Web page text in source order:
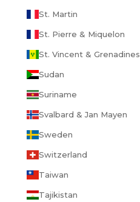
St. Martin
St. Pierre & Miquelon
St. Vincent & Grenadines
Sudan
Suriname
Svalbard & Jan Mayen
Sweden
Switzerland
Taiwan
Tajikistan